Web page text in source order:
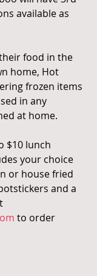
available as
food in the
home, Hot
frozen items
in any
at home.
$10 lunch
your choice
or house fried
and a
to order